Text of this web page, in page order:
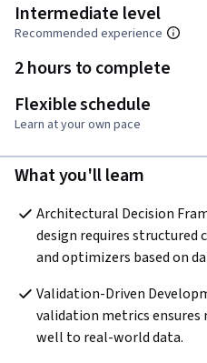
Intermediate level
Recommended experience
2 hours to complete
Flexible schedule
Learn at your own pace
What you'll learn
Architectural Decision
design requires structured
and optimizers based on
Validation-Driven
validation metrics
well to real-world data.